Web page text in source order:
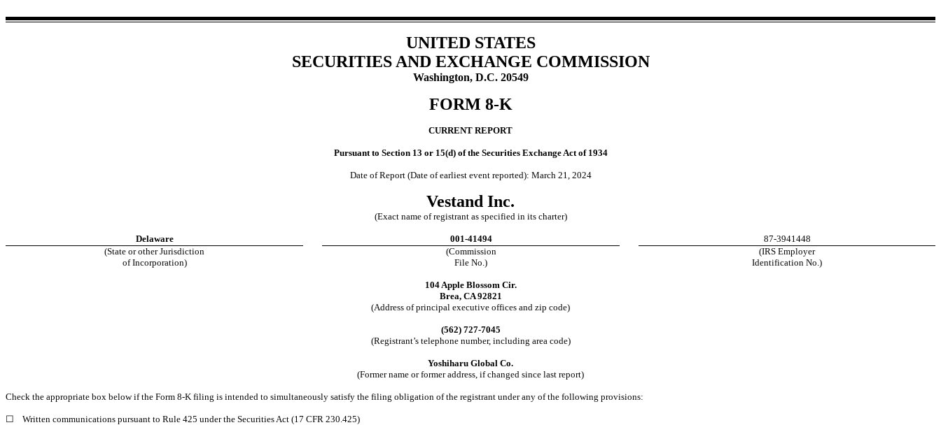
UNITED STATES
SECURITIES AND EXCHANGE COMMISSION
Washington, D.C. 20549
FORM 8-K
CURRENT REPORT
Pursuant to Section 13 or 15(d) of the Securities Exchange Act of 1934
Date of Report (Date of earliest event reported): March 21, 2024
Vestand Inc.
(Exact name of registrant as specified in its charter)
Delaware 001-41494
87-3941448
(State or other Jurisdiction
of Incorporation)
(Commission
File No.)
(IRS Employer
Identification No.)
104 Apple Blossom Cir.
Brea, CA 92821
(Address of principal executive offices and zip code)
(562) 727-7045
(Registrant’s telephone number, including area code)
Yoshiharu Global Co.
(Former name or former address, if changed since last report)
Check the appropriate box below if the Form 8-K filing is intended to simultaneously satisfy the filing obligation of the registrant under any of the following provisions:
☐ Written communications pursuant to Rule 425 under the Securities Act (17 CFR 230.425)